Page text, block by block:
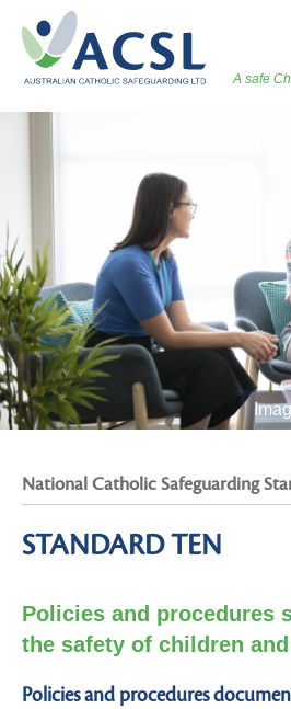
A safe
National Catholic Safeguarding
STANDARD TEN
Policies and procedures
the safety of children
Policies and procedures